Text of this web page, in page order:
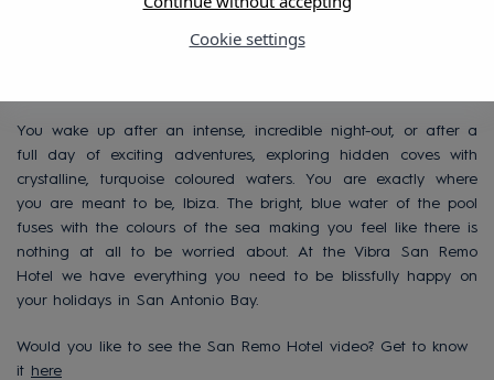
right on the seafront
You wake up after an intense, incredible night-out, or after a
full day of exciting adventures, exploring hidden coves with
crystalline, turquoise coloured waters. You are exactly where
you are meant to be, Ibiza. The bright, blue water of the pool
fuses with the colours of the sea making you feel like there is
nothing at all to be worried about. At the Vibra San Remo
Hotel we have everything you need to be blissfully happy on
your holidays in San Antonio Bay.
Would you like to see the San Remo Hotel video? Get to know
it here
Cookie settings